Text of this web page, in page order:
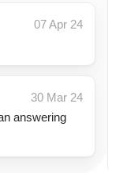
07 Apr 24
30 Mar 24
answering